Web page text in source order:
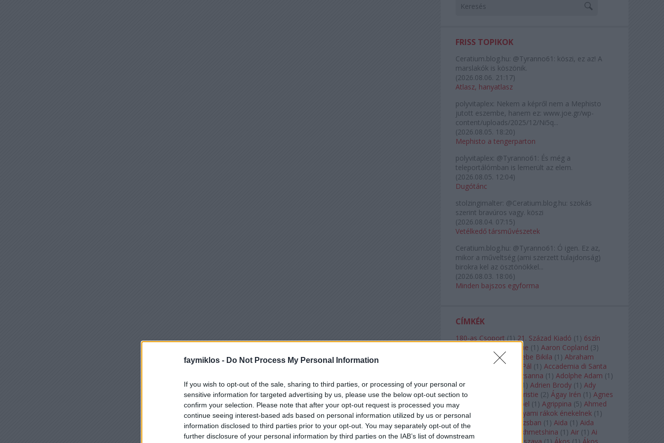
faymiklos - Do Not Process My Personal Information
If you wish to opt-out of the sale, sharing to third parties, or processing of your personal or
sensitive information for targeted advertising by us, please use the below opt-out section to
confirm your selection. Please note that after your opt-out request is processed you may
continue seeing interest-based ads based on personal information utilized by us or personal
information disclosed to third parties prior to your opt-out. You may separately opt-out of the
further disclosure of your personal information by third parties on the IAB’s list of downstream
FRISS TOPIKOK
Ceratium.blog.hu: @Tyranno61: köszi, ez az! A
marslakók is köszönik.
(2026.08.06. 21:17)
Atlasz, hanyatlasz
polyvitaplex: Nekem a képről nem a Mephisto
jutott eszembe, hanem ez: www.joe.gr/wp-
content/uploads/2025/12/Ni5q...
(2026.08.05. 18:20)
Mephisto a tengerparton
polyvitaplex: @Tyranno61: És még a
teleportálómban is lemerült az elem.
(2026.08.05. 12:04)
Dugótánc
stolzingimalter: @Ceratium.blog.hu: szokás
szerint bravúros vagy. köszi
(2026.08.04. 07:15)
Vetélkedő társművészetek
Ceratium.blog.hu: @Tyranno61: Ó igen. Ez az,
mikor a műveltség (ami szerzett tulajdonság)
birokra kel az ösztönökkel...
(2026.08.03. 18:06)
Minden bajszos egyforma
CÍMKÉK
180-as Csoport (1 ) 21. Század Kiadó (1 ) 6szín
A. A. Milne (1 ) Aaron Copland (3)
Aaron Rosand ( Abebe Bikila (1 ) Abraham
Ábrahám Pál (1 ) Accademia di Santa
Ádám Zsuzsanna (1 ) Adolphe Adam (1 )
Adriana Lecouvreur
1 ) Adrien Brody (1 ) Ady
Endre
Agatha Christie (2) Ágay Irén (1 ) Agnes
Baltsa
Agnes Giebel (1 ) Agrippina (5) Ahmed
Szadavi
Ahol a folyami rákok énekelnek (1 )
Ahol a nap felkel Párizsban (1 ) Aida (1 ) Aida
Garifullina
Aigul Akhmetshina (1 ) Air (1 ) Ai